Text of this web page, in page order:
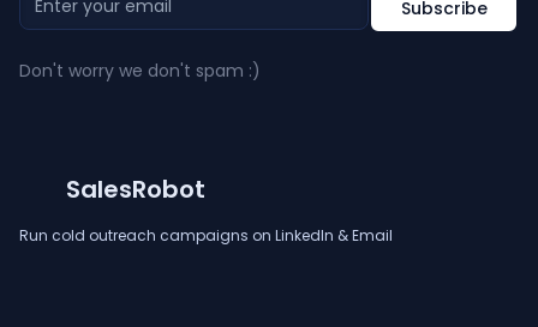
Don't worry we don't spam :)
SalesRobot
Run cold outreach campaigns on LinkedIn & Email